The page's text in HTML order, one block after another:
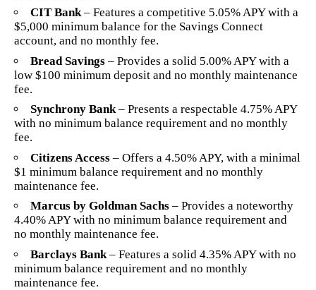
CIT Bank– Features a competitive 5.05% APY with a
$5,000 minimum balance for the Savings Connect
account, and no monthly fee.
Bread Savings – Provides a solid 5.00% APY with a
low $100 minimum deposit and no monthly maintenance
fee.
Synchrony Bank– Presents a respectable 4.75% APY
with no minimum balance requirement and no monthly
fee.
Citizens Access – Offers a 4.50% APY, with a minimal
$1 minimum balance requirement and no monthly
maintenance fee.
Marcus by Goldman Sachs – Provides a noteworthy
4.40% APY with no minimum balance requirement and
no monthly maintenance fee.
Barclays Bank – Features a solid 4.35% APY with no
minimum balance requirement and no monthly
maintenance fee.